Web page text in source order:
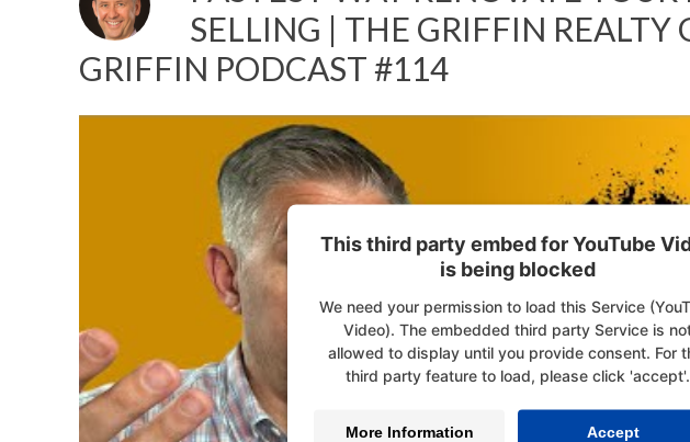
SELLING | THE GRIFFIN REALTY
GRIFFIN PODCAST #114
This third party embed for YouTube
is being blocked
We need your permission to load this Service
Video). The embedded third party Service is
allowed to display until you provide consent. For
third party feature to load, please click 'accept'.
More Information Accept